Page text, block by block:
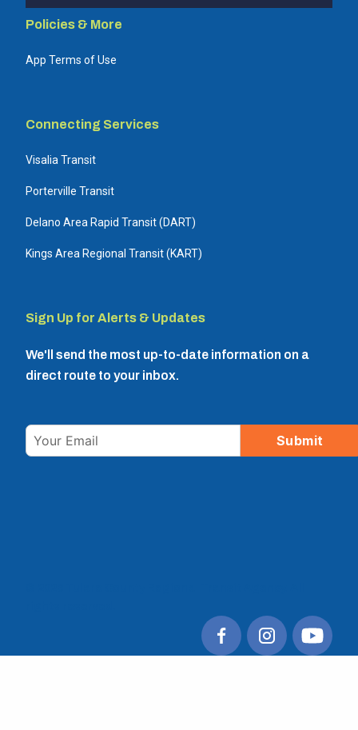
Policies & More
App Terms of Use
Connecting Services
Visalia Transit
Porterville Transit
Delano Area Rapid Transit (DART)
Kings Area Regional Transit (KART)
Sign Up for Alerts & Updates
We'll send the most up-to-date information on a
direct route to your inbox.
Email Submit